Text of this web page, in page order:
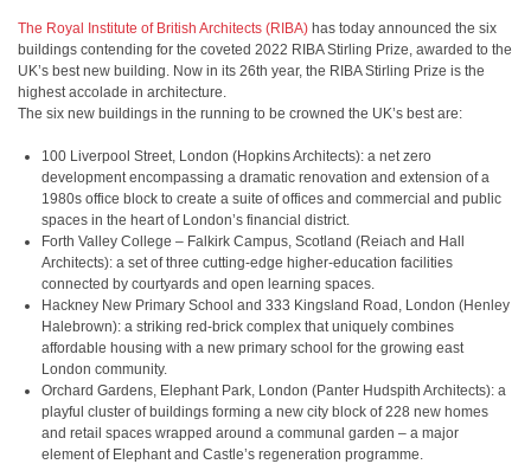
The Royal Institute of British Architects (RIBA) has today announced the six
buildings contending for the coveted 2022 RIBA Stirling Prize, awarded to the
UK’s best new building. Now in its 26th year, the RIBA Stirling Prize is the
highest accolade in architecture.
The six new buildings in the running to be crowned the UK’s best are:
100 Liverpool Street, London (Hopkins Architects): a net zero
development encompassing a dramatic renovation and extension of a
1980s office block to create a suite of offices and commercial and public
spaces in the heart of London’s financial district.
Forth Valley College – Falkirk Campus, Scotland (Reiach and Hall
Architects): a set of three cutting-edge higher-education facilities
connected by courtyards and open learning spaces.
Hackney New Primary School and 333 Kingsland Road, London (Henley
Halebrown): a striking red-brick complex that uniquely combines
affordable housing with a new primary school for the growing east
London community.
Orchard Gardens, Elephant Park, London (Panter Hudspith Architects): a
playful cluster of buildings forming a new city block of 228 new homes
and retail spaces wrapped around a communal garden – a major
element of Elephant and Castle’s regeneration programme.